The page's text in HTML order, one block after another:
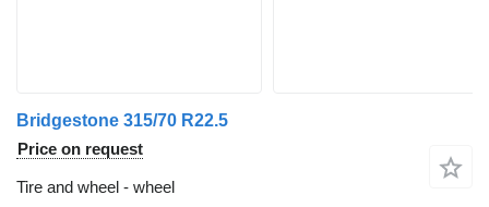
Bridgestone 315/70 R22.5
Price on request
Tire and wheel - wheel